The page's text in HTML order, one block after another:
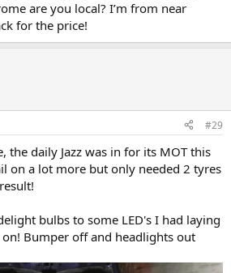
are you local? I’m from near
for the price!
#29
the daily Jazz was in for its MOT this
on a lot more but only needed 2 tyres
bulbs to some LED's I had laying
Bumper off and headlights out